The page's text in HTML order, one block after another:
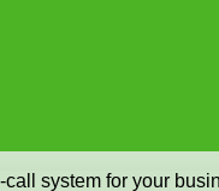
call system for your